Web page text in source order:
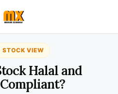
STOCK VIEW
Halal and